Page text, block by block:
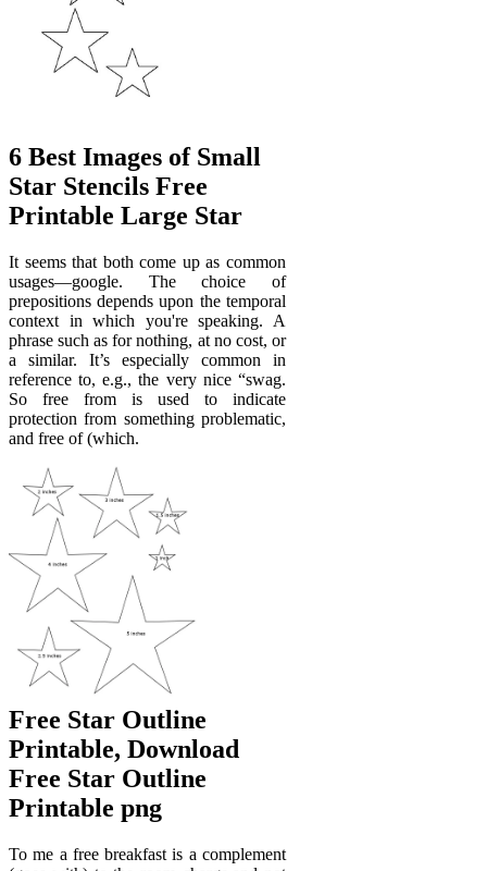
6 Best Images of Small
Star Stencils Free
Printable Large Star
It seems that both come up as common
usages—google. The choice of
prepositions depends upon the temporal
context in which you're speaking. A
phrase such as for nothing, at no cost, or
a similar. It’s especially common in
reference to, e.g., the very nice “swag.
So free from is used to indicate
protection from something problematic,
and free of (which.
Free Star Outline
Printable, Download
Free Star Outline
Printable png
To me a free breakfast is a complement